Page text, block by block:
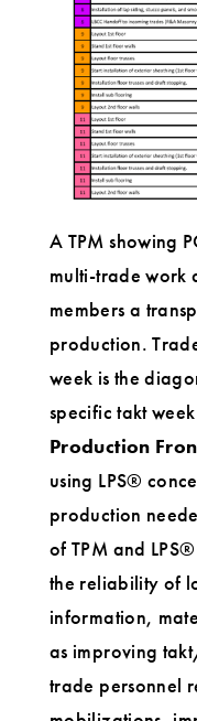
A TPM showing
multi-trade work
members a
production.
week is the
specific takt
Production
using LPS®
production
of TPM and
the reliability of
information,
as improving
trade personnel